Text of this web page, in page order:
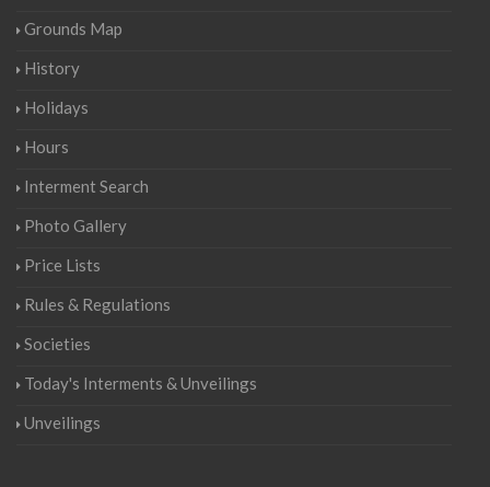
Grounds Map
History
Holidays
Hours
Interment Search
Photo Gallery
Price Lists
Rules & Regulations
Societies
Today's Interments & Unveilings
Unveilings